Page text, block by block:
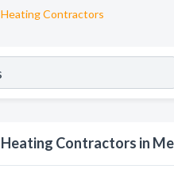
Heating Contractors
Heating Contractors in